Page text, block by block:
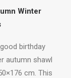
Winter
birthday
autumn shawl
cm. This